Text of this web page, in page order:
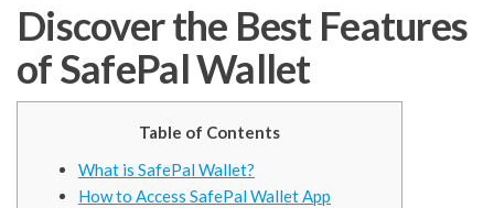
Discover the Best Features
of SafePal Wallet
Table of Contents
What is SafePal Wallet?
How to Access SafePal Wallet App